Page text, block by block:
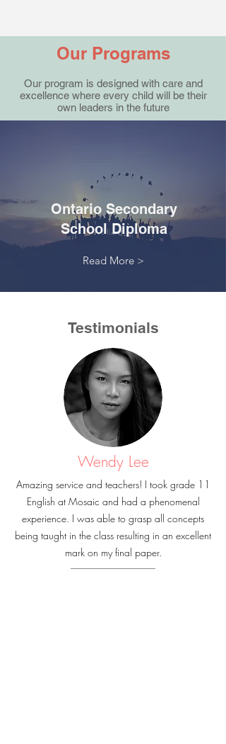
Our Programs
Our program is designed with care and
excellence where every child will be their
own leaders in the future
Ontario Secondary
School Diploma
Read More >
Testimonials
Wendy Lee
Amazing service and teachers! I took grade 11
English at Mosaic and had a phenomenal
experience. I was able to grasp all concepts
being taught in the class resulting in an excellent
mark on my final paper.